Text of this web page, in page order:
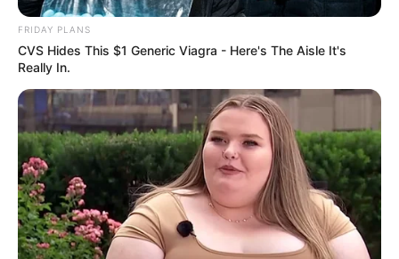
FRIDAY PLANS
CVS Hides This $1 Generic Viagra - Here's The Aisle It's
Really In.